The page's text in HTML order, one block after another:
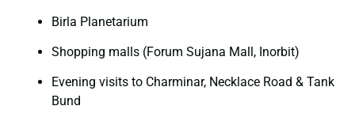
Birla Planetarium
Shopping malls (Forum Sujana Mall, Inorbit)
Evening visits to Charminar, Necklace Road & Tank
Bund